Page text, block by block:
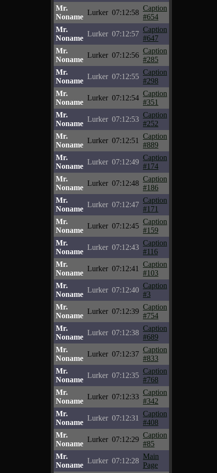
Mr.
Noname
Lurker 07:12:58
Caption
#654
Mr.
Noname
Lurker 07:12:57
Caption
#647
Mr.
Noname
Lurker 07:12:56
Caption
#285
Mr.
Noname
Lurker 07:12:55
Caption
#298
Mr.
Noname
Lurker 07:12:54
Caption
#351
Mr.
Noname
Lurker 07:12:53
Caption
#252
Mr.
Noname
Lurker 07:12:51
Caption
#889
Mr.
Noname
Lurker 07:12:49
Caption
#174
Mr.
Noname
Lurker 07:12:48
Caption
#186
Mr.
Noname
Lurker 07:12:47
Caption
#171
Mr.
Noname
Lurker 07:12:45
Caption
#159
Mr.
Noname
Lurker 07:12:43
Caption
#116
Mr.
Noname
Lurker 07:12:41
Caption
#103
Mr.
Noname
Lurker 07:12:40
Caption
#3
Mr.
Noname
Lurker 07:12:39
Caption
#754
Mr.
Noname
Lurker 07:12:38
Caption
#689
Mr.
Noname
Lurker 07:12:37
Caption
#833
Mr.
Noname
Lurker 07:12:35
Caption
#768
Mr.
Noname
Lurker 07:12:33
Caption
#342
Mr.
Noname
Lurker 07:12:31
Caption
#408
Mr.
Noname
Lurker 07:12:29
Caption
#85
Mr.
Noname
Lurker 07:12:28
Main
Page